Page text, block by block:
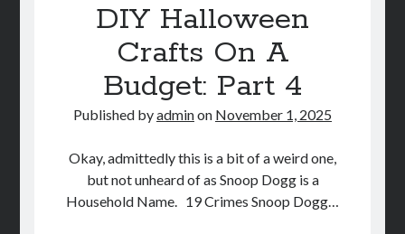
DIY Halloween
Crafts On A
Budget: Part 4
Published byadminon November 1, 2025
Okay, admittedly this is a bit of a weird one,
but not unheard of as Snoop Dogg is a
Household Name. 19 Crimes Snoop Dogg…